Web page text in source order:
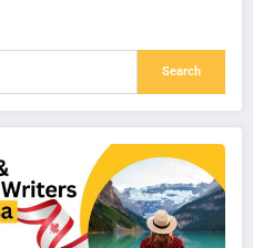
Search